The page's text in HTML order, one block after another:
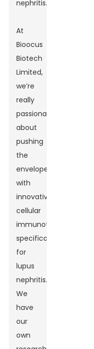
nephritis.
At
Bioocus
Biotech
Limited,
we’re
really
passionate
about
pushing
the
envelope
with
innovative
cellular
immunotherapies
specifically
for
lupus
nephritis.
We
have
our
own